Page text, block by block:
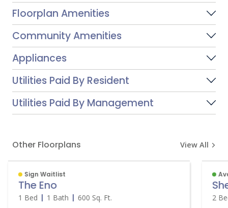
Floorplan Amenities
Community Amenities
Appliances
Utilities Paid By Resident
Utilities Paid By Management
Other Floorplans View All
Sign Waitlist
The Eno
1 Bed 1 Bath 600 Sq. Ft. 2